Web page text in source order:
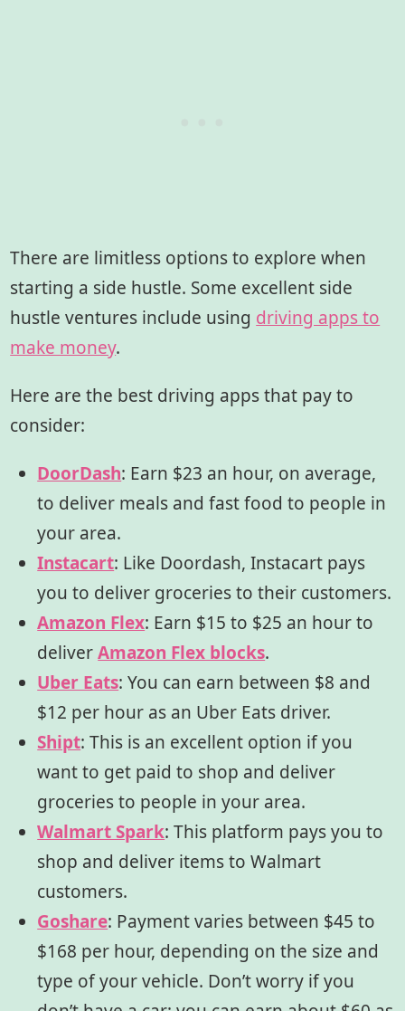
There are limitless options to explore when
starting a side hustle. Some excellent side
hustle ventures include using driving apps to
make money.
Here are the best driving apps that pay to
consider:
DoorDash: Earn $23 an hour, on average,
to deliver meals and fast food to people in
your area.
Instacart: Like Doordash, Instacart pays
you to deliver groceries to their customers.
Amazon Flex: Earn $15 to $25 an hour to
deliverAmazon Flex blocks.
Uber Eats: You can earn between $8 and
$12 per hour as an Uber Eats driver.
Shipt: This is an excellent option if you
want to get paid to shop and deliver
groceries to people in your area.
Walmart Spark: This platform pays you to
shop and deliver items to Walmart
customers.
Goshare: Payment varies between $45 to
$168 per hour, depending on the size and
type of your vehicle. Don’t worry if you